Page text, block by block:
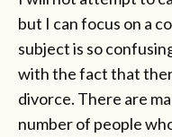
but I can focus on a
subject is so
with the fact that
divorce. There are
number of people